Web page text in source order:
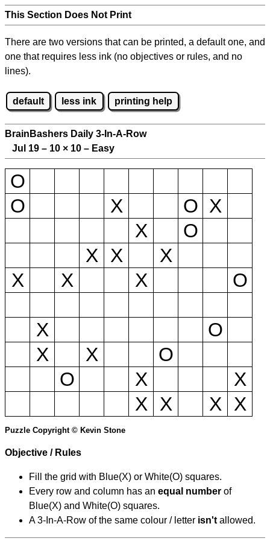
This Section Does Not Print
There are two versions that can be printed, a default one, and
one that requires less ink (no objectives or rules, and no
lines).
default less ink printing help
BrainBashers Daily 3-In-A-Row
Jul 19 – 10 × 10 – Easy
O
O
X O X
X
O
X
X
X
X
X X O
X
O
X
X
O
O
X
X
X
X X X
Puzzle Copyright © Kevin Stone
Objective / Rules
Fill the grid with Blue(X) or White(O) squares.
Every row and column has an equal number of
Blue(X) and White(O) squares.
A 3-In-A-Row of the same colour / letter isn't allowed.